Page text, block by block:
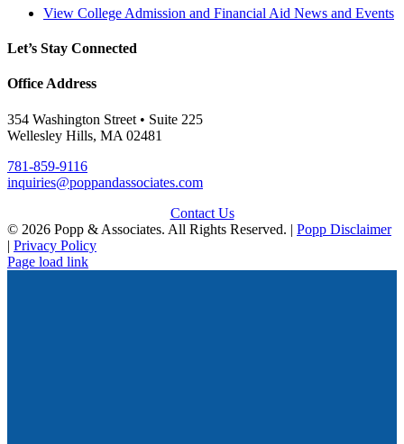
View College Admission and Financial Aid News and Events
Let’s Stay Connected
Office Address
354 Washington Street • Suite 225
Wellesley Hills, MA 02481
781-859-9116
inquiries@poppandassociates.com
Contact Us
© 2026 Popp & Associates. All Rights Reserved. | Popp Disclaimer
| Privacy Policy
Page load link